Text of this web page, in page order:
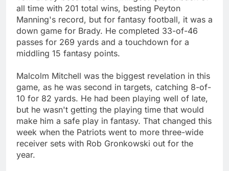
all time with 201 total wins, besting Peyton
Manning's record, but for fantasy football, it was a
down game for Brady. He completed 33-of-46
passes for 269 yards and a touchdown for a
middling 15 fantasy points.
Malcolm Mitchell was the biggest revelation in this
game, as he was second in targets, catching 8-of-
10 for 82 yards. He had been playing well of late,
but he wasn't getting the playing time that would
make him a safe play in fantasy. That changed this
week when the Patriots went to more three-wide
receiver sets with Rob Gronkowski out for the
year.